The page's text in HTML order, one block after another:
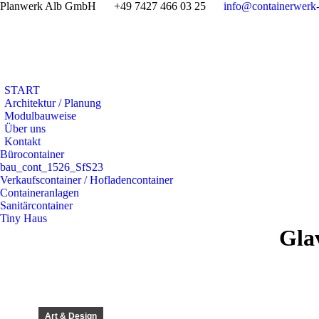
Planwerk Alb GmbH +49 7427 466 03 25
START
Architektur / Planung
Modulbauweise
Über uns
Kontakt
Bürocontainer
bau_cont_1526_SfS23
Verkaufscontainer / Hofladencontainer
Containeranlagen
Sanitärcontainer
Tiny Haus
Art & Design